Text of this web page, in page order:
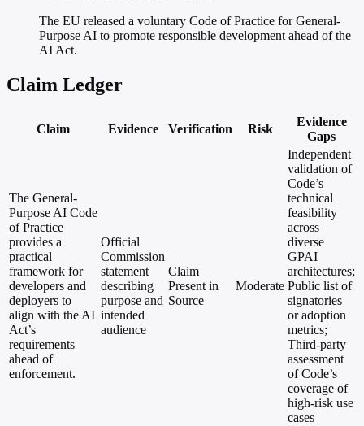
The EU released a voluntary Code of Practice for General-
Purpose AI to promote responsible development ahead of the
AI Act.
Claim Ledger
Claim Evidence Verification Risk
Evidence
Gaps
The General-
Purpose AI Code
of Practice
provides a
practical
framework for
developers and
deployers to
align with the AI
Act’s
requirements
ahead of
enforcement.
Official
Commission
statement
describing
purpose and
intended
audience
Claim
Present in
Source
Moderate
Independent
validation of
Code’s
technical
feasibility
across
diverse
GPAI
architectures;
Public list of
signatories
or adoption
metrics;
Third-party
assessment
of Code’s
coverage of
high-risk use
cases